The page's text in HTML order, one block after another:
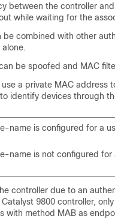
between the controller
while waiting for the
be combined with other
be spoofed and MAC
use a private MAC
identify devices through
name is configured for a
name is not configured
controller due to an
9800 controller,
with method MAB as